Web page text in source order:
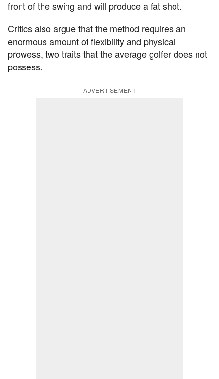
front of the swing and will produce a fat shot.
Critics also argue that the method requires an
enormous amount of flexibility and physical
prowess, two traits that the average golfer does not
possess.
ADVERTISEMENT